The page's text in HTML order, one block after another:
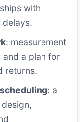
with
: measurement
a plan for
returns.
: a